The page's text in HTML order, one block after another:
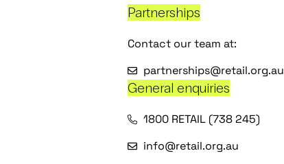
Partnerships
Contact our team at:
partnerships@retail.org.au
General enquiries
1800 RETAIL (738 245)
info@retail.org.au